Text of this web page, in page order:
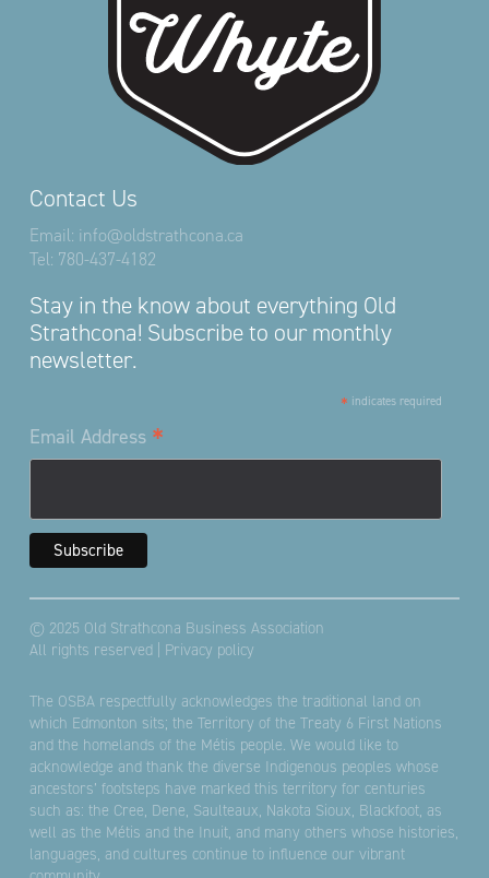
Contact Us
Email: info@oldstrathcona.ca
Tel: 780-437-4182
Stay in the know about everything Old
Strathcona! Subscribe to our monthly
newsletter.
* indicates required
Email Address *
© 2025 Old Strathcona Business Association
All rights reserved | Privacy policy
The OSBA respectfully acknowledges the traditional land on
which Edmonton sits; the Territory of the Treaty 6 First Nations
and the homelands of the Métis people. We would like to
acknowledge and thank the diverse Indigenous peoples whose
ancestors’ footsteps have marked this territory for centuries
such as: the Cree, Dene, Saulteaux, Nakota Sioux, Blackfoot, as
well as the Métis and the Inuit, and many others whose histories,
languages, and cultures continue to influence our vibrant